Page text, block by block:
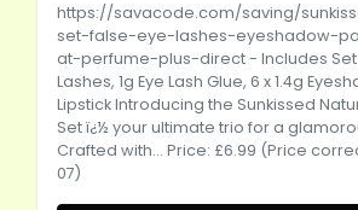
https://savacode.com/saving/
set-false-eye-lashes-eyeshadow-
at-perfume-plus-direct- Includes Set
Lashes, 1g Eye Lash Glue, 6 x 1.4g
Lipstick Introducing the Sunkissed
Set ï¿½ your ultimate trio for a
Crafted with... Price: £6.99 (Price
07)